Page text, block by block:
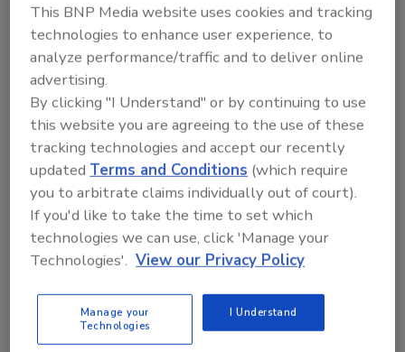
to unlock your recommendations.
Already have an account? Sign In
Recipe for Growth: How CJ Schwan’s
This BNP Media website uses cookies and tracking
technologies to enhance user experience, to
analyze performance/traffic and to deliver online
advertising.
By clicking "I Understand" or by continuing to use
this website you are agreeing to the use of these
tracking technologies and accept our recently
updatedTerms and Conditions (which require
you to arbitrate claims individually out of court).
If you'd like to take the time to set which
technologies we can use, click 'Manage your
Technologies'. View our Privacy Policy
Manage your
Technologies
I Understand